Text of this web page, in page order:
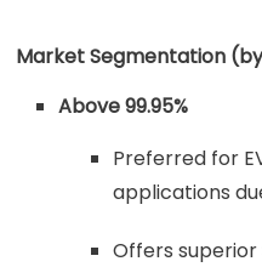
Market Segmentation
Above 99.95%
Preferred for
applications
Offers